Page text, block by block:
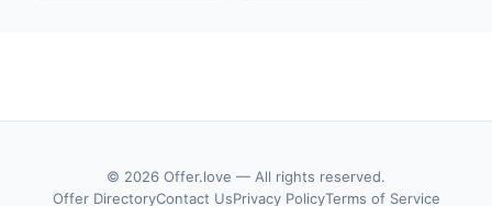
© 2026 Offer.love — All rights reserved.
Offer DirectoryContact UsPrivacy PolicyTerms of Service